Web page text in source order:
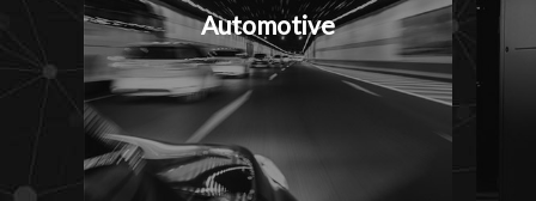
Automotive